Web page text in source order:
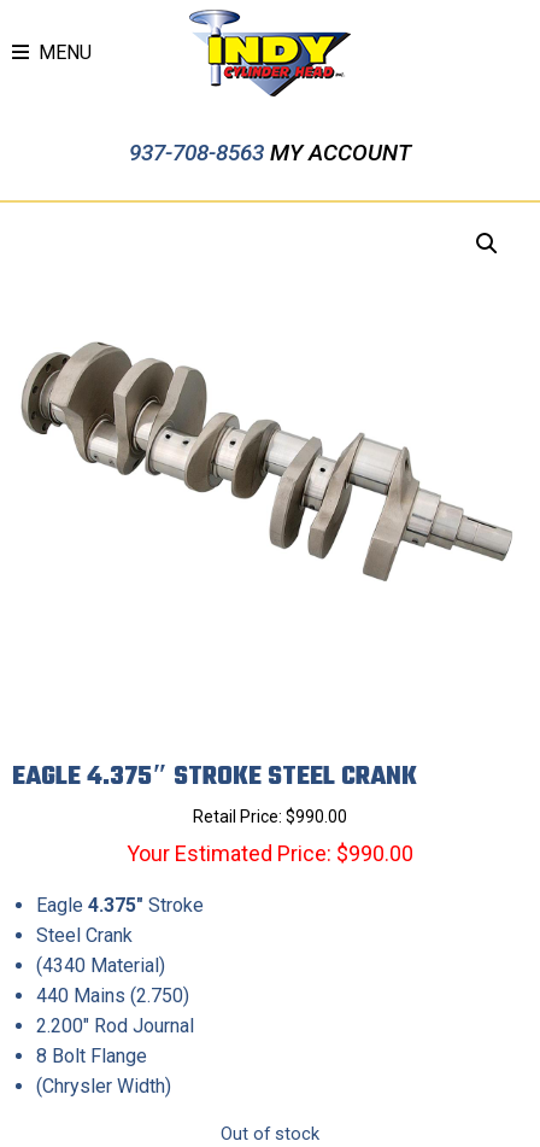
MENU
937-708-8563 MY ACCOUNT
EAGLE 4.375″ STROKE STEEL CRANK
Retail Price: $990.00
Your Estimated Price: $990.00
Eagle 4.375″ Stroke
Steel Crank
(4340 Material)
440 Mains (2.750)
2.200″ Rod Journal
8 Bolt Flange
(Chrysler Width)
Out of stock